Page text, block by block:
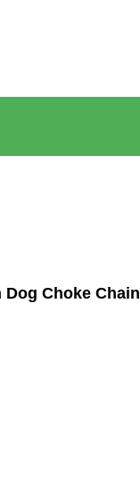
Dog Choke Chain